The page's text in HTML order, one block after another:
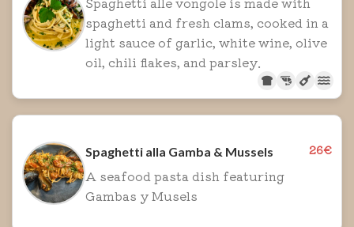
spaghetti and fresh clams, cooked in a
light sauce of garlic, white wine, olive
oil, chili flakes, and parsley.
Spaghetti alla Gamba & Mussels 26€
A seafood pasta dish featuring
Gambas y Musels